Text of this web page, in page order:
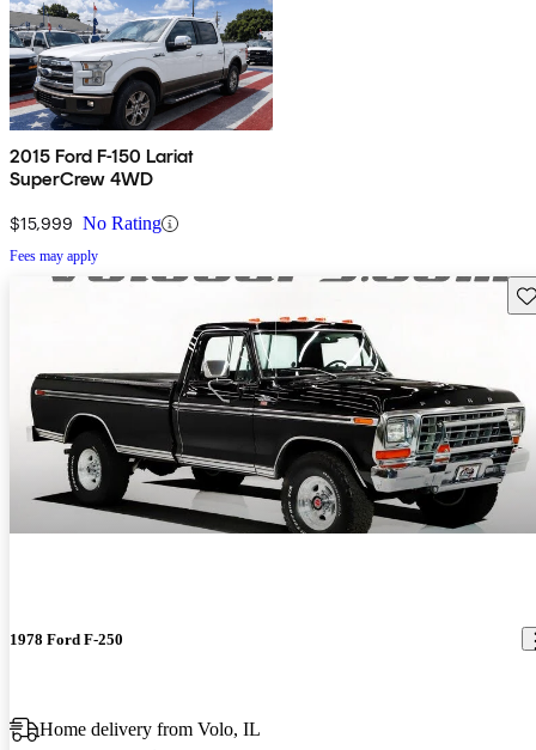
2015 Ford F-150 Lariat
SuperCrew 4WD
$15,999 No Rating
Fees may apply
1978 Ford F-250
Home delivery from Volo, IL